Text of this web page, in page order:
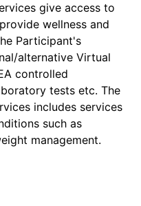
give access to
wellness and
Participant's
alternative Virtual
controlled
tests etc. The
includes services
such as
management.